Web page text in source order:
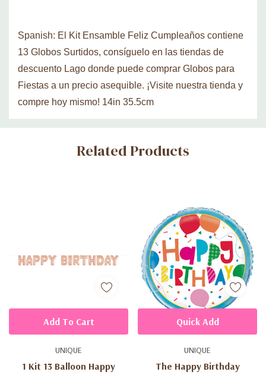
Spanish: El Kit Ensamble Feliz Cumpleaños contiene
13 Globos Surtidos, consíguelo en las tiendas de
descuento Lago donde puede comprar Globos para
Fiestas a un precio asequible. ¡Visite nuestra tienda y
compre hoy mismo! 14in 35.5cm
Custom
Related Products
UNIQUE
1 Kit 13 Balloon Happy
Add To Cart
UNIQUE
The Happy Birthday
Quick Add